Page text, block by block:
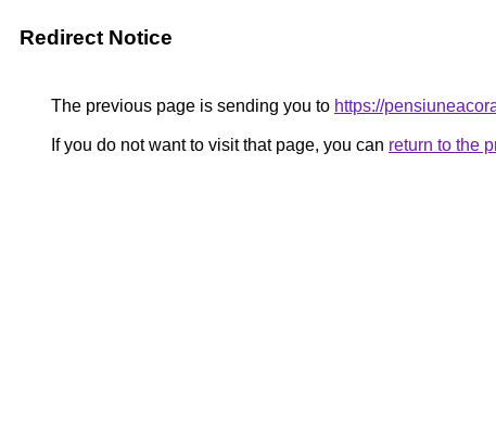
Redirect Notice
The previous page is sending you to https://
If you do not want to visit that page, you can return to the